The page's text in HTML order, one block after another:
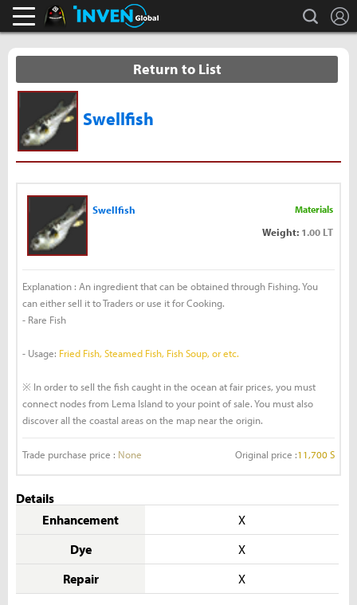
Black Desert Online Inven search
Return to List
Swellfish
Swellfish Materials
Weight: 1.00 LT
Explanation : An ingredient that can be obtained through Fishing. You
can either sell it to Traders or use it for Cooking.
- Rare Fish
- Usage: Fried Fish, Steamed Fish, Fish Soup, or etc.
※ In order to sell the fish caught in the ocean at fair prices, you must
connect nodes from Lema Island to your point of sale. You must also
discover all the coastal areas on the map near the origin.
Trade purchase price : None Original price :11,700 S
Details
Enhancement
X
Dye
X
Repair
X